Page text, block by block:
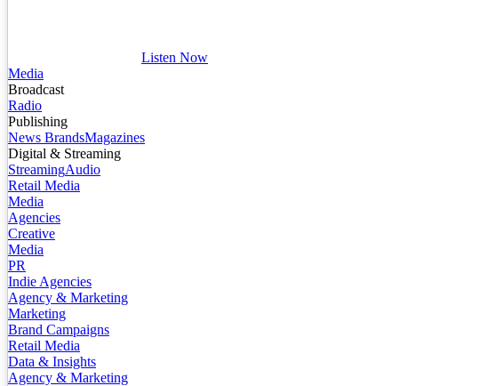
Listen Now
Media
Broadcast
Radio
Publishing
News BrandsMagazines
Digital & Streaming
StreamingAudio
Retail Media
Media
Agencies
Creative
Media
PR
Indie Agencies
Agency & Marketing
Marketing
Brand Campaigns
Retail Media
Data & Insights
Agency & Marketing